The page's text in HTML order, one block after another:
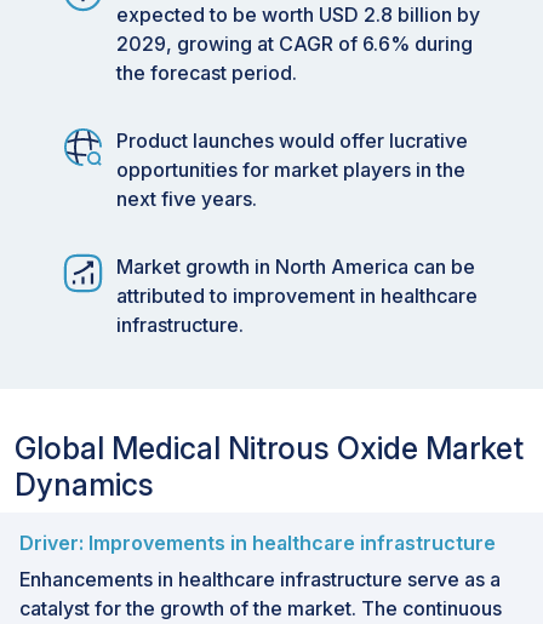
expected to be worth USD 2.8 billion by
2029, growing at CAGR of 6.6% during
the forecast period.
Product launches would offer lucrative
opportunities for market players in the
next five years.
Market growth in North America can be
attributed to improvement in healthcare
infrastructure.
Global Medical Nitrous Oxide Market
Dynamics
Driver: Improvements in healthcare infrastructure
Enhancements in healthcare infrastructure serve as a
catalyst for the growth of the market. The continuous